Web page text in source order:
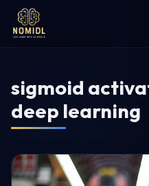
sigmoid
deep learning